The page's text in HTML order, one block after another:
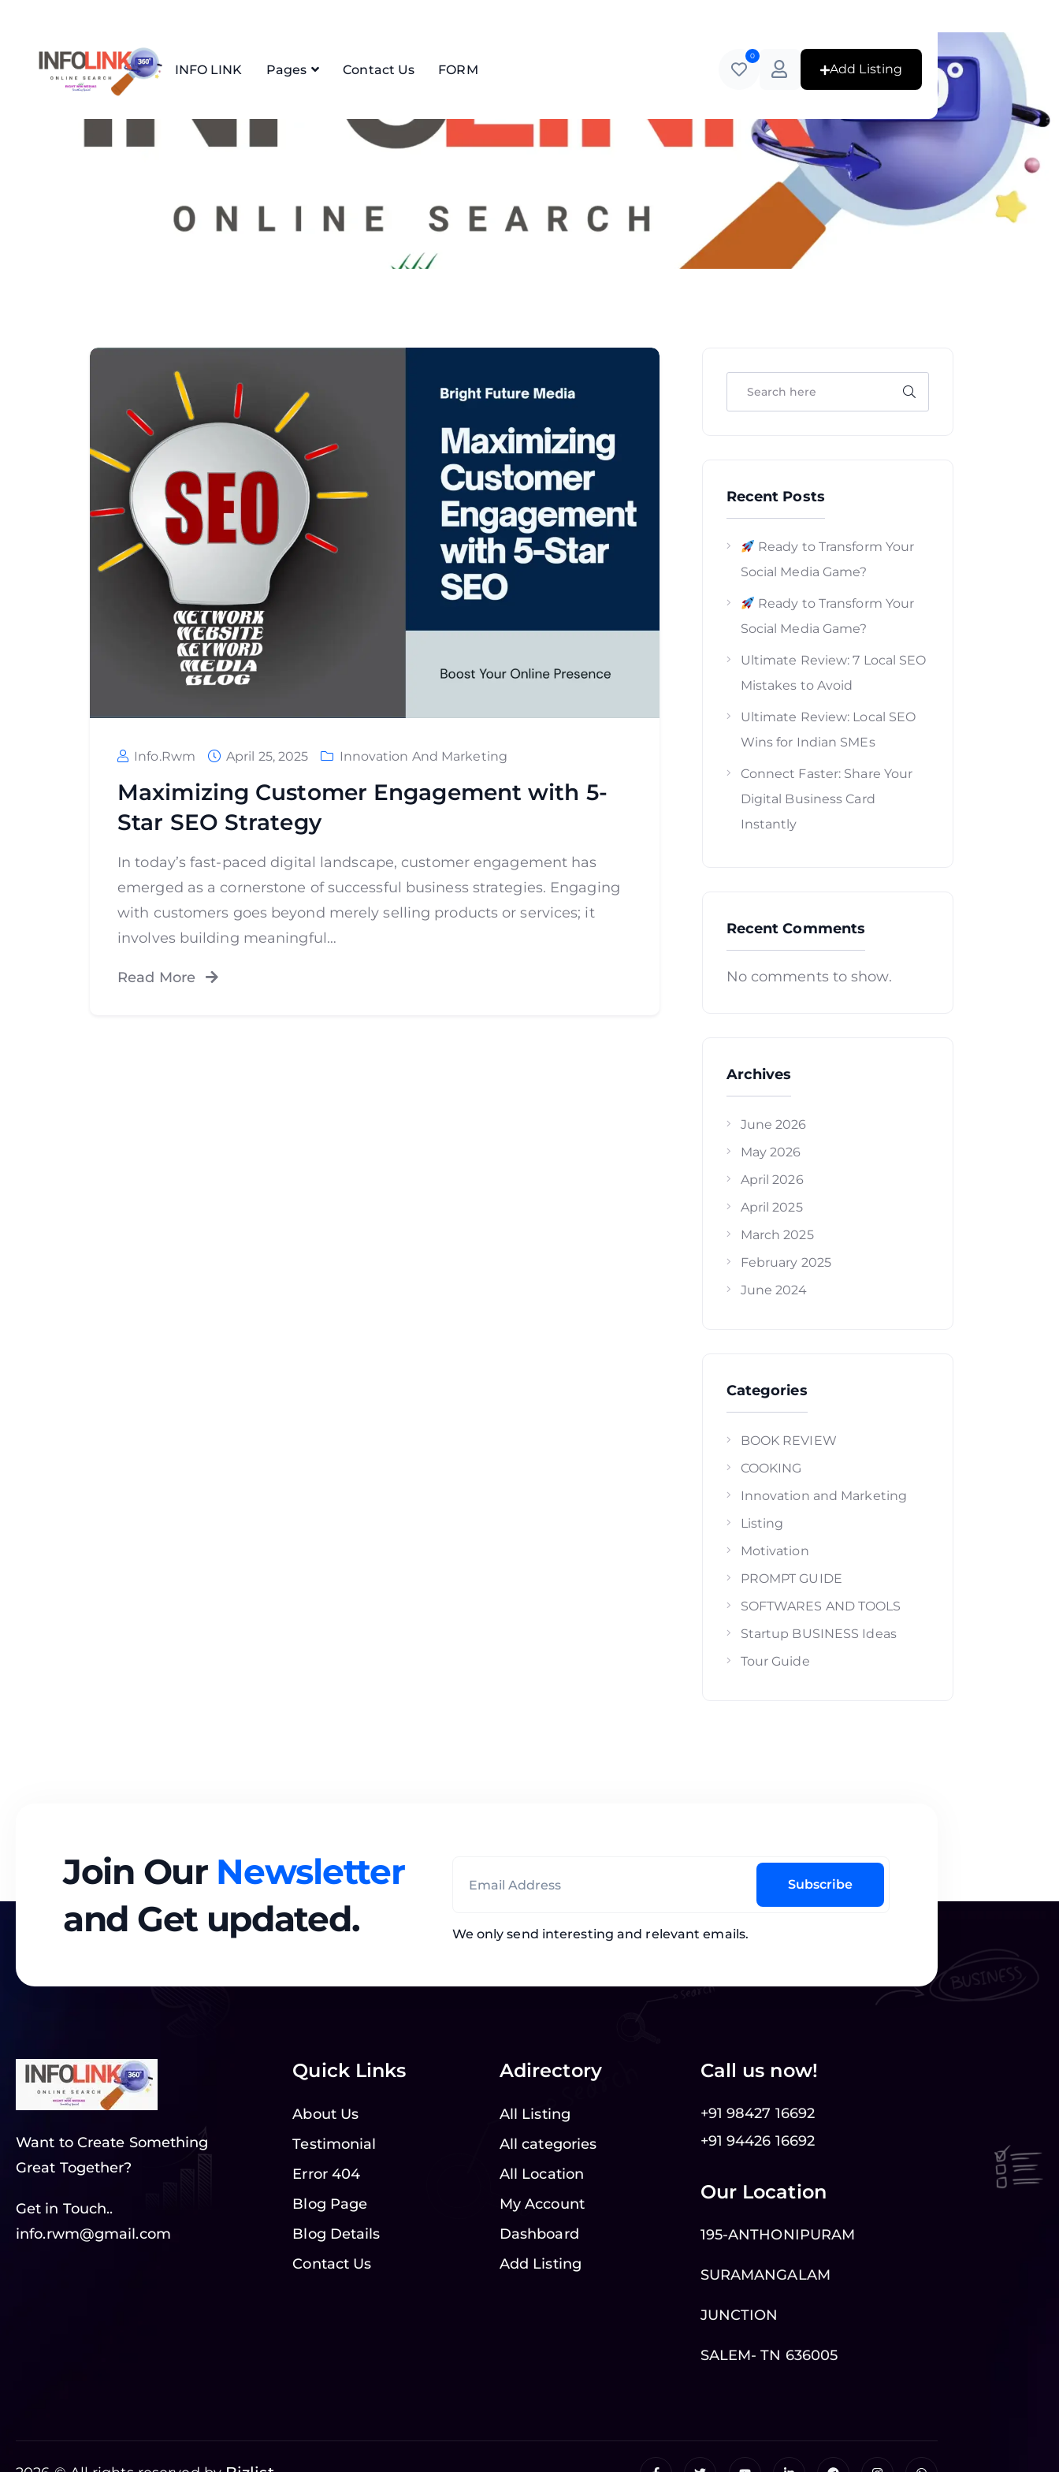
INFO LINK Pages Contact Us FORM
0
Add Listing
Info.rwm April 25, 2025 Innovation And Marketing
Maximizing Customer Engagement with 5-
Star SEO Strategy
In today’s fast-paced digital landscape, customer engagement has
emerged as a cornerstone of successful business strategies. Engaging
with customers goes beyond merely selling products or services; it
involves building meaningful…
Read More
Recent Posts
Ready to Transform Your
Social Media Game?
Ready to Transform Your
Social Media Game?
Ultimate Review: 7 Local SEO
Mistakes to Avoid
Ultimate Review: Local SEO
Wins for Indian SMEs
Connect Faster: Share Your
Digital Business Card
Instantly
Recent Comments
No comments to show.
Archives
June 2026
May 2026
April 2026
April 2025
March 2025
February 2025
June 2024
Categories
BOOK REVIEW
COOKING
Innovation and Marketing
Listing
Motivation
PROMPT GUIDE
SOFTWARES AND TOOLS
Startup BUSINESS Ideas
Tour Guide
Join Our Newsletter
and Get updated.
Subscribe
We only send interesting and relevant emails.
Want to Create Something
Great Together?
Get in Touch..
info.rwm@gmail.com
Quick Links
About Us
Testimonial
Error 404
Blog Page
Blog Details
Contact Us
Adirectory
All Listing
All categories
All Location
My Account
Dashboard
Add Listing
Call us now!
+91 98427 16692
+91 94426 16692
Our Location
195-ANTHONIPURAM
SURAMANGALAM
JUNCTION
SALEM- TN 636005